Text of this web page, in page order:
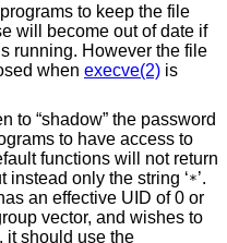
to keep the file
will become out of date if
running. However the file
when execve(2) is
to “shadow” the password
to have access to
functions will not return
instead only the string ‘*’.
an effective UID of 0 or
vector, and wishes to
it should use the